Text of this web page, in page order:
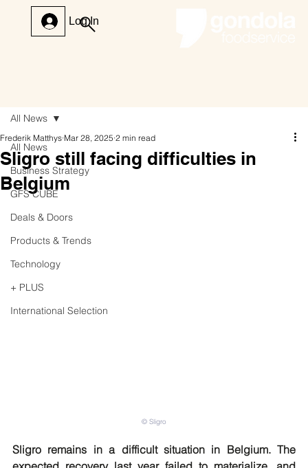
Log In
All News
Business Strategy
GFS CUBE
Deals & Doors
Products & Trends
Technology
+ PLUS
International Selection
All News
Sligro still facing difficulties in
Belgium
Frederik Matthys Mar 28, 2025 2 min read
© Sligro
Sligro remains in a difficult situation in Belgium. The